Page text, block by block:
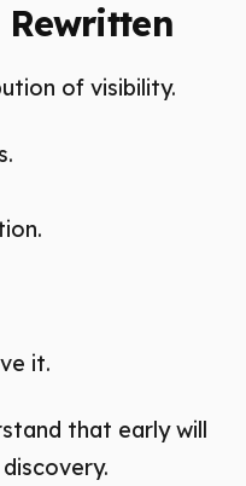
of visibility.
it.
that early will